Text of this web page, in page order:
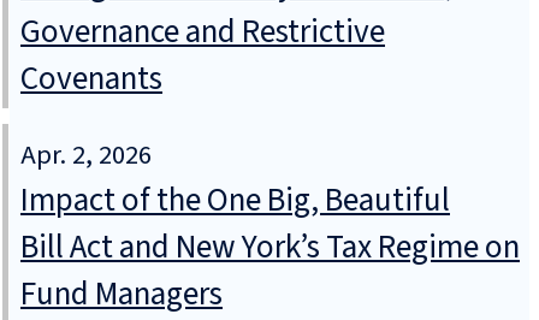
Governance and Restrictive
Covenants
Apr. 2, 2026
Impact of the One Big, Beautiful
Bill Act and New York’s Tax Regime on
Fund Managers